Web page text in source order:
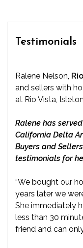
Testimonials
Ralene Nelson,
and sellers with
at Rio Vista,
Ralene has
California Delta
Buyers and
testimonials for
“We bought our
years later we
She immediately
less than 30
friend and can